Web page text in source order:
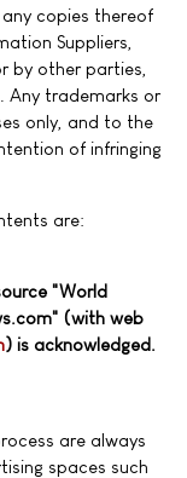
copies thereof
Suppliers,
by other parties,
Any trademarks or
only, and to the
of infringing
are:
"World
(with web
) is acknowledged.
are always
spaces such